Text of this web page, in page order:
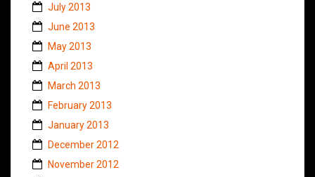
July 2013
June 2013
May 2013
April 2013
March 2013
February 2013
January 2013
December 2012
November 2012